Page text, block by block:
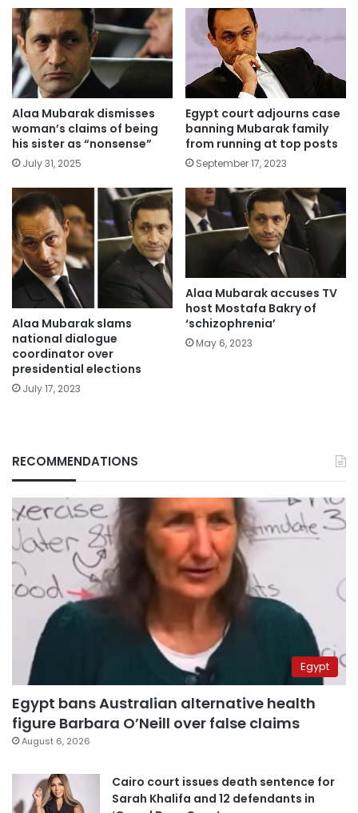
Alaa Mubarak dismisses
woman’s claims of being
his sister as “nonsense”
July 31, 2025
Egypt court adjourns case
banning Mubarak family
from running at top posts
September 17, 2023
Alaa Mubarak slams
national dialogue
coordinator over
presidential elections
July 17, 2023
Alaa Mubarak accuses TV
host Mostafa Bakry of
‘schizophrenia’
May 6, 2023
RECOMMENDATIONS
Egypt
Egypt bans Australian alternative health
figure Barbara O’Neill over false claims
August 6, 2026
Cairo court issues death sentence for
Sarah Khalifa and 12 defendants in